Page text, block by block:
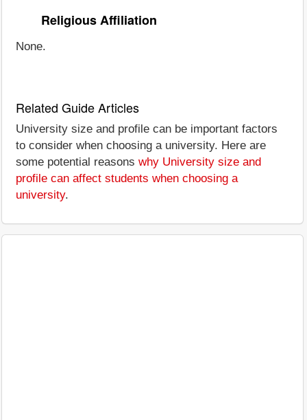
Religious Affiliation
None.
Related Guide Articles
University size and profile can be important factors
to consider when choosing a university. Here are
some potential reasons why University size and
profile can affect students when choosing a
university.